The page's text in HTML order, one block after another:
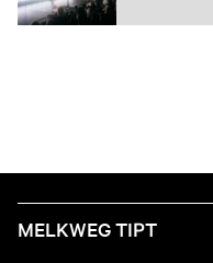
MELKWEG TIPT